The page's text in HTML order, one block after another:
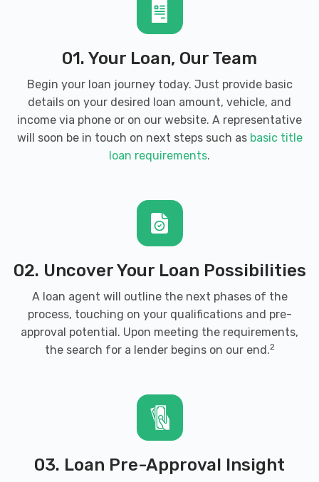
BROKERS UNLIMITED
GA 30120
203 N TENNESSEE ST, Cartersville, GA
01. Your Loan, Our Team
Begin your loan journey today. Just provide basic
details on your desired loan amount, vehicle, and
income via phone or on our website. A representative
will soon be in touch on next steps such as basic title
loan requirements.
02. Uncover Your Loan Possibilities
A loan agent will outline the next phases of the
process, touching on your qualifications and pre-
approval potential. Upon meeting the requirements,
the search for a lender begins on our end.2
03. Loan Pre-Approval Insight